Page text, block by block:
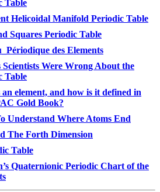
Table
Helicoidal Manifold Periodic Table
Squares Periodic Table
des Elements
Scientists Were Wrong About the
Table
element, and how is it defined in
Gold Book?
Understand Where Atoms End
The Forth Dimension
Table
Quaternionic Periodic Chart of the